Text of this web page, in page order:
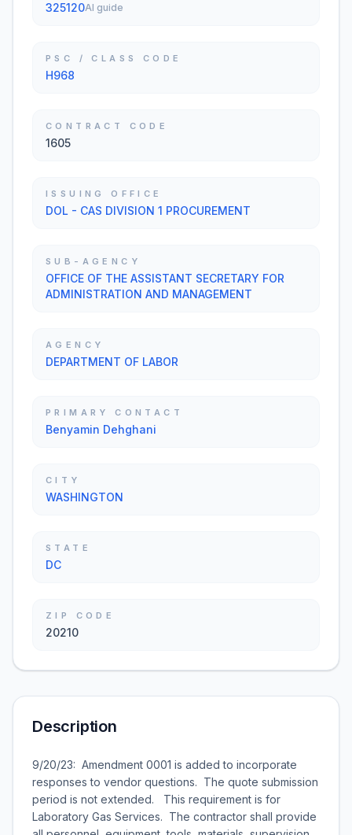
325120AI guide
PSC / CLASS CODE
H968
CONTRACT CODE
1605
ISSUING OFFICE
DOL - CAS DIVISION 1 PROCUREMENT
SUB-AGENCY
OFFICE OF THE ASSISTANT SECRETARY FOR
ADMINISTRATION AND MANAGEMENT
AGENCY
DEPARTMENT OF LABOR
PRIMARY CONTACT
Benyamin Dehghani
CITY
WASHINGTON
STATE
DC
ZIP CODE
20210
Description
9/20/23: Amendment 0001 is added to incorporate
responses to vendor questions. The quote submission
period is not extended. This requirement is for
Laboratory Gas Services. The contractor shall provide